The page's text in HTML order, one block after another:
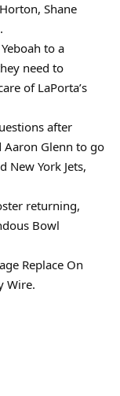
Shane
to a
need to
of LaPorta’s
after
Aaron Glenn to go
New York Jets,
returning,
Bowl
Replace On
Wire.